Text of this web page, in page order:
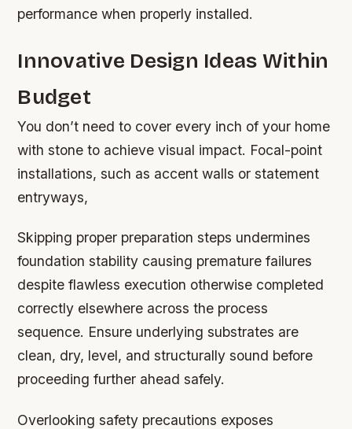
performance when properly installed.
Innovative Design Ideas Within
Budget
You don’t need to cover every inch of your home
with stone to achieve visual impact. Focal-point
installations, such as accent walls or statement
entryways,
Skipping proper preparation steps undermines
foundation stability causing premature failures
despite flawless execution otherwise completed
correctly elsewhere across the process
sequence. Ensure underlying substrates are
clean, dry, level, and structurally sound before
proceeding further ahead safely.
Overlooking safety precautions exposes